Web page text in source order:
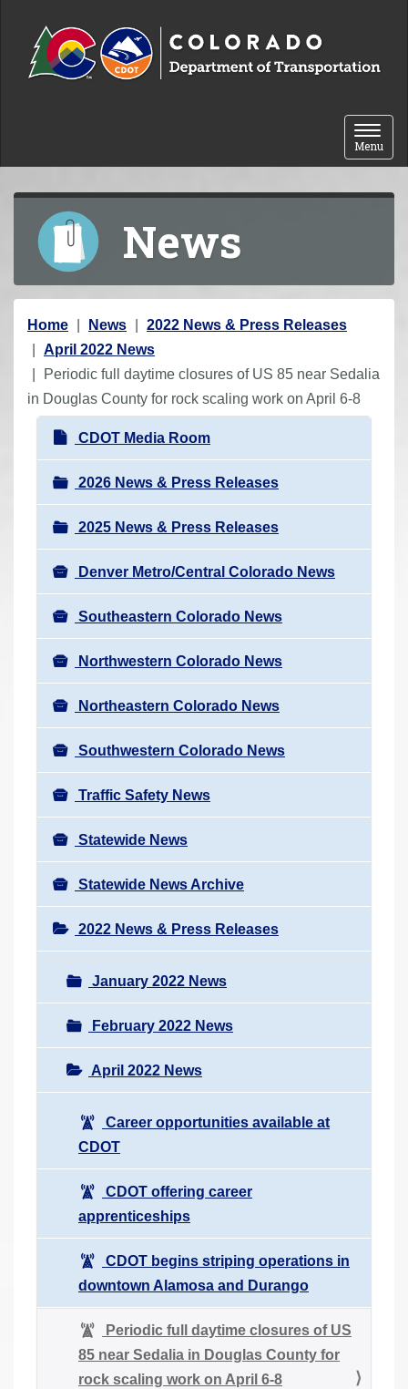
Toggle
Menu
News
Y
o
u
a
Home News
2022 News & Press Releases
April 2022 News
Periodic full daytime closures of US 85 near Sedalia
in Douglas County for rock scaling work on April 6-8
N
a
v
i
g
a
t
i
o
n
CDOT Media Room
2026 News & Press Releases
2025 News & Press Releases
Denver Metro/Central Colorado News
Southeastern Colorado News
Northwestern Colorado News
Northeastern Colorado News
Southwestern Colorado News
Traffic Safety News
Statewide News
Statewide News Archive
2022 News & Press Releases
January 2022 News
February 2022 News
April 2022 News
Career opportunities available at
CDOT
CDOT offering career
apprenticeships
CDOT begins striping operations in
downtown Alamosa and Durango
Periodic full daytime closures of US
85 near Sedalia in Douglas County for
rock scaling work on April 6-8